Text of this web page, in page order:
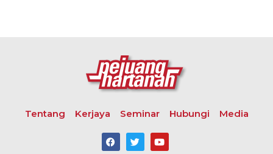
Tentang Kerjaya Seminar Hubungi Media